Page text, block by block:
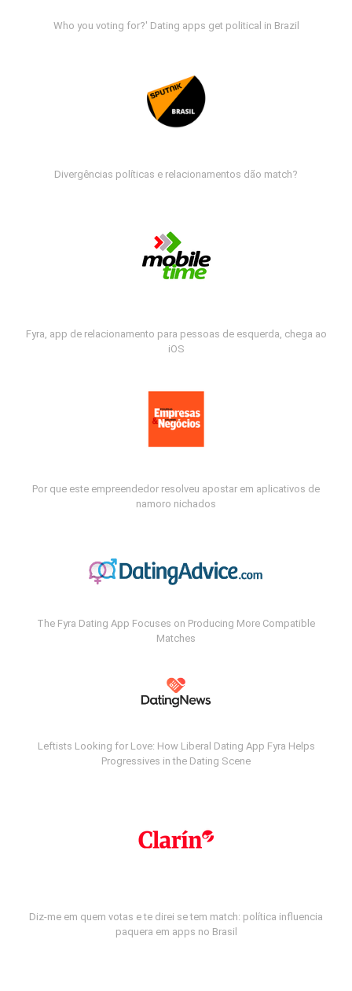
Who you voting for?' Dating apps get political in Brazil
Divergências políticas e relacionamentos dão match?
Fyra, app de relacionamento para pessoas de esquerda, chega ao
iOS
Por que este empreendedor resolveu apostar em aplicativos de
namoro nichados
The Fyra Dating App Focuses on Producing More Compatible
Matches
Leftists Looking for Love: How Liberal Dating App Fyra Helps
Progressives in the Dating Scene
Diz-me em quem votas e te direi se tem match: política influencia
paquera em apps no Brasil